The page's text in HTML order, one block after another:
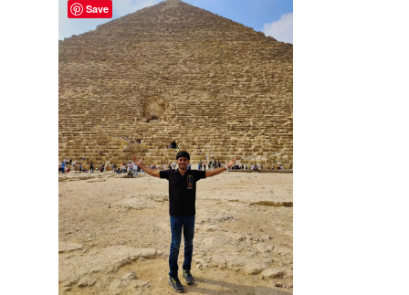
Save